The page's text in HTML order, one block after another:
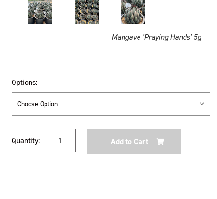
Mangave 'Praying Hands' 5g
Options:
Stock:
Quantity: